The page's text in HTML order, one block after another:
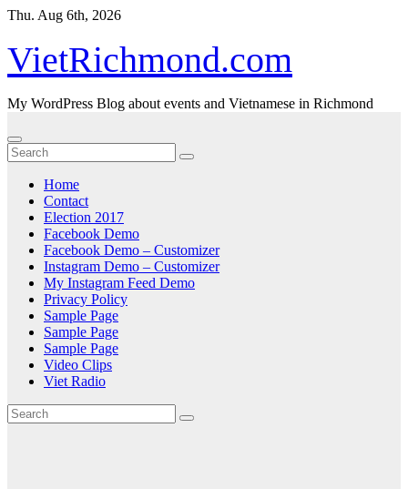
Skip
content
Thu. Aug 6th, 2026
VietRichmond.com
My WordPress Blog about events and Vietnamese in Richmond
Home
Contact
Election 2017
Facebook Demo
Facebook Demo – Customizer
Instagram Demo – Customizer
My Instagram Feed Demo
Privacy Policy
Sample Page
Sample Page
Sample Page
Video Clips
Viet Radio